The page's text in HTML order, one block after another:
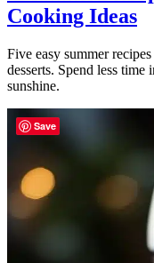
Cooking Ideas
Five easy summer
desserts. Spend less
sunshine.
Save